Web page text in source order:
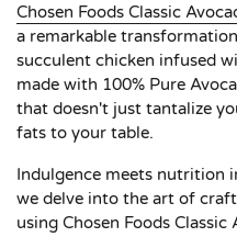
Chosen Foods Classic
a remarkable
succulent chicken infused
made with 100% Pure
that doesn't just tantalize
fats to your table.
Indulgence meets nutrition
we delve into the art of
using Chosen Foods